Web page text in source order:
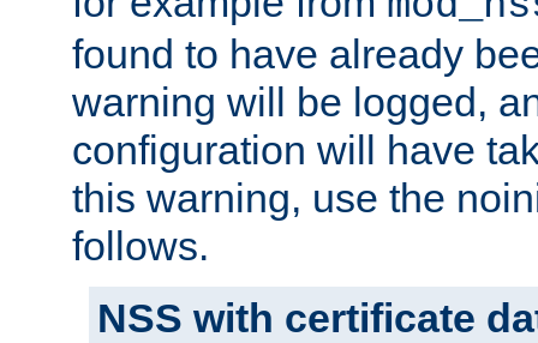
found to have already
warning will be logged,
configuration will have
this warning, use the
follows.
NSS with certificate